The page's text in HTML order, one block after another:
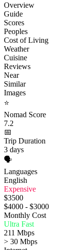
Overview
Guide
Scores
Peoples
Cost of Living
Weather
Cuisine
Reviews
Near
Similar
Images
⭐
Nomad Score
7.2
📅
Trip Duration
3 days
🗣️
Languages
English
Expensive
$3500
$4000 - $3000
Monthly Cost
Ultra Fast
211 Mbps
> 30 Mbps